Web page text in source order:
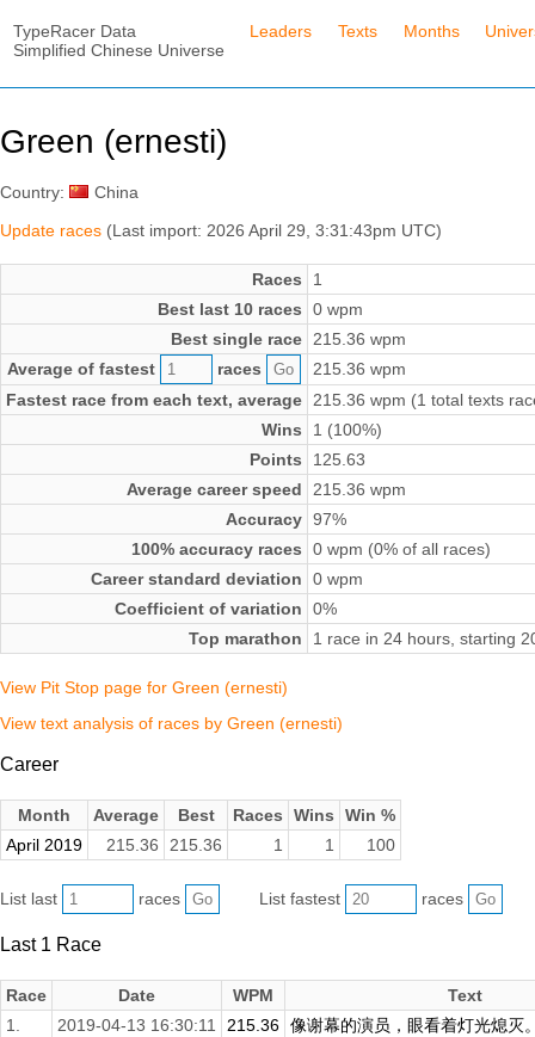
TypeRacer Data
Simplified Chinese Universe
Leaders Texts Months
Green (ernesti)
Country:
China
Update races (Last import: 2026 April 29, 3:31:43pm UTC)
Races
1
Best last 10 races
0 wpm
Best single race 215.36 wpm
Average of fastest
races
215.36 wpm
Fastest race from each text, average 215.36 wpm (1 total texts
Wins
1 (100%)
Points
125.63
Average career speed
215.36 wpm
Accuracy 97%
100% accuracy races
0 wpm (0% of all races)
Career standard deviation
0 wpm
Coefficient of variation
0%
Top marathon
1 race in 24 hours, starting
View Pit Stop page for Green (ernesti)
View text analysis of races by Green (ernesti)
Career
Month Average Best Races Wins
Win %
April 2019
215.36 215.36 1 1 100
List last races List fastest races
Last 1 Race
Race Date WPM
Text
1.
2019-04-13 16:30:11 215.36 像谢幕的演员，眼看着灯光熄灭